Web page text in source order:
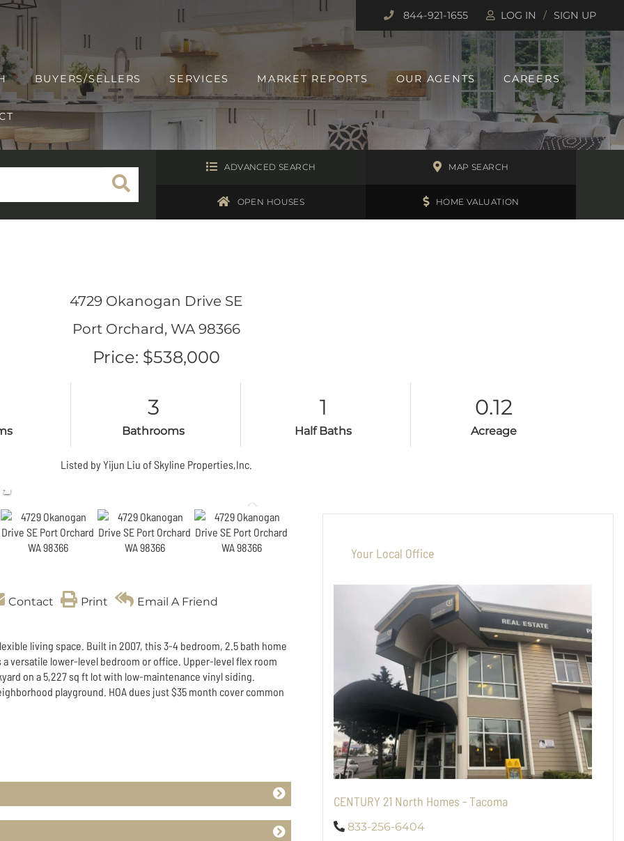
BUYERS/SELLERS SERVICES MARKET REPORTS OUR AGENTS CAREERS
844-921-1655 LOG IN SIGN UP
ADVANCED SEARCH MAP SEARCH
OPEN HOUSES HOME VALUATION
4729 Okanogan Drive SE
Port Orchard, WA 98366
Price: $538,000
3
Bathrooms
1
Half Baths
0.12
Acreage
Listed by Yijun Liu of Skyline Properties,Inc.
Contact Print Email A Friend
living space. Built in 2007, this 3-4 bedroom, 2.5 bath home
versatile lower-level bedroom or office. Upper-level flex room
on a 5,227 sq ft lot with low-maintenance vinyl siding.
playground. HOA dues just $35 month cover common
Your Local Office
CENTURY 21 North Homes - Tacoma
833-256-6404